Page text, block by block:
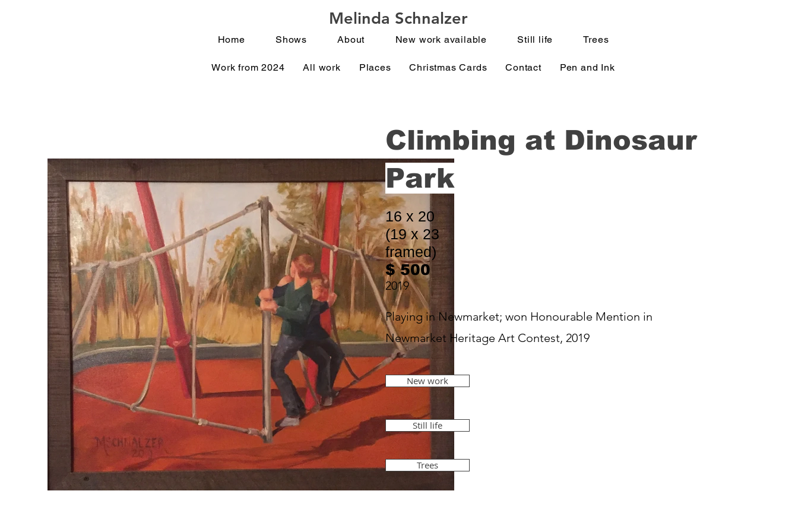
Melinda Schnalzer
Home Shows About New work available Still life Trees
Work from 2024 All work Places Christmas Cards Contact Pen and Ink
Climbing at Dinosaur
Park
16 x 20
(19 x 23
framed)
$ 500
2019
Playing in Newmarket; won Honourable Mention in
Newmarket Heritage Art Contest, 2019
New work
Still life
Trees